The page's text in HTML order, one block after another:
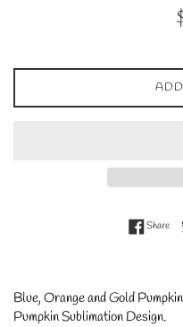
Share
Blue, Orange and Gold
Pumpkin Sublimation Design.